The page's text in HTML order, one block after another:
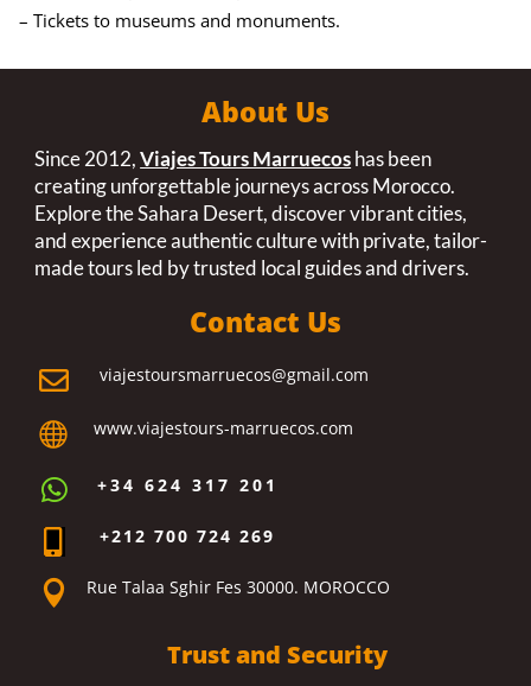
– Tickets to museums and monuments.
About Us
Since 2012,Viajes Tours Marruecoshas been
creating unforgettable journeys across Morocco.
Explore the Sahara Desert, discover vibrant cities,
and experience authentic culture with private, tailor-
made tours led by trusted local guides and drivers.
Contact Us
 viajestoursmarruecos@gmail.com
 www.viajestours-marruecos.com
 +34 624 317 201
+212 700 724 269
 Rue Talaa Sghir Fes 30000. MOROCCO
Trust and Security